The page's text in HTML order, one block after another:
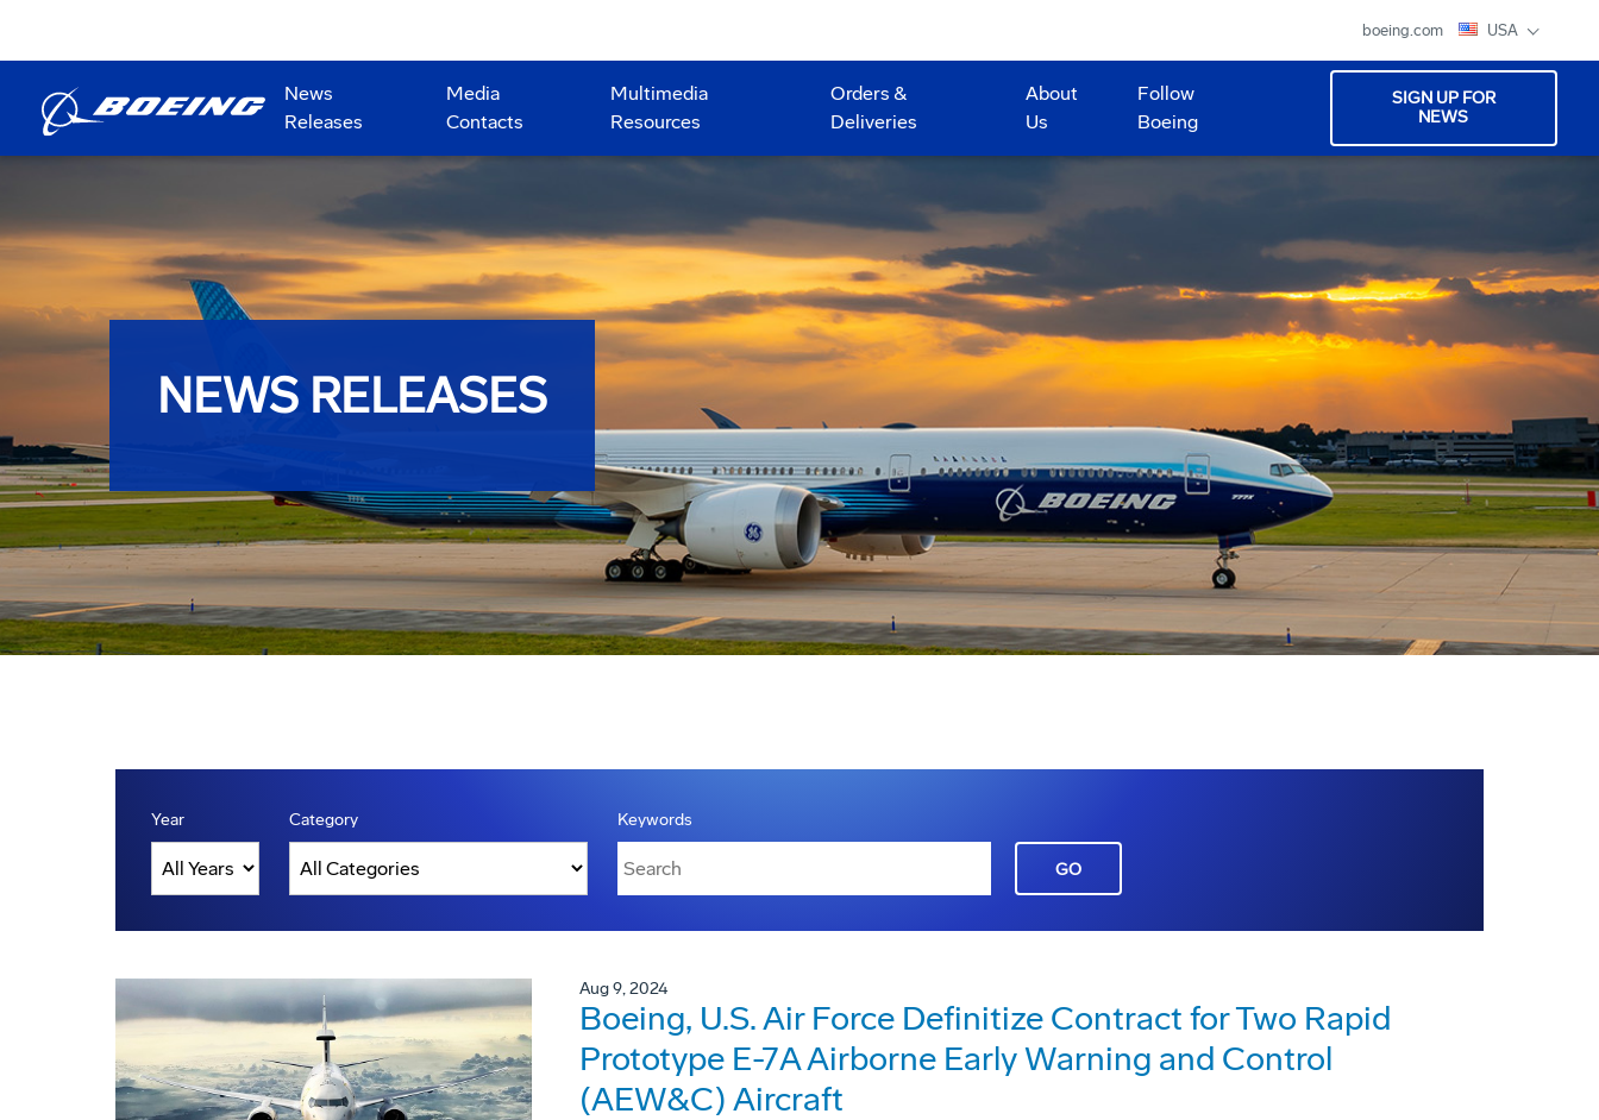
boeing.com USA
News
Releases
Media
Contacts
Multimedia
Resources
Orders &
Deliveries
About
Us
Follow
Boeing
SIGN UP FOR
NEWS
NEWS RELEASES
Year Category Keywords
GO
Aug 9, 2024
Boeing, U.S. Air Force Definitize Contract for Two Rapid
Prototype E-7A Airborne Early Warning and Control
(AEW&C) Aircraft